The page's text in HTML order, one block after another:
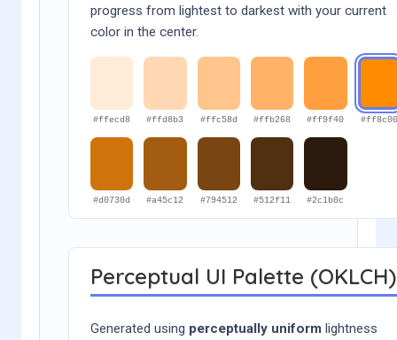
progress from lightest to darkest with your current
color in the center.
#ffecd8 #ffd8b3 #ffc58d #ffb268 #ff9f40 #ff8c00
#d0730d #a45c12 #794512 #512f11 #2c1b0c
Perceptual UI Palette (OKLCH)
Generated using perceptually uniform lightness